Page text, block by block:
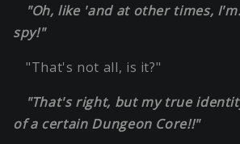
"Oh, like 'and at other times,
spy!"
"That's not all, is it?"
"That's right, but my true
of a certain Dungeon Core!!"